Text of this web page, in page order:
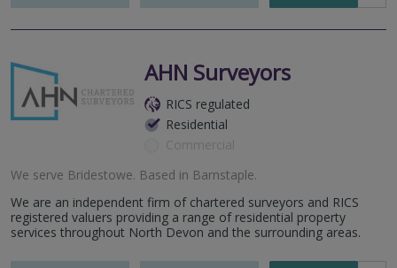
AHN Surveyors
RICS regulated
Residential
Commercial
We serve Bridestowe. Based in Barnstaple.
We are an independent firm of chartered surveyors and RICS
registered valuers providing a range of residential property
services throughout North Devon and the surrounding areas.